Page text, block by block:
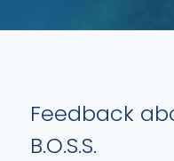
Feedback
B.O.S.S.